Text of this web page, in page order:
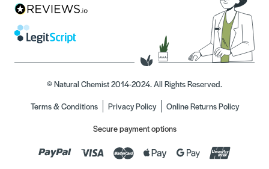
© Natural Chemist 2014-2024. All Rights Reserved.
Terms & Conditions
Privacy Policy
Online Returns Policy
Secure payment options